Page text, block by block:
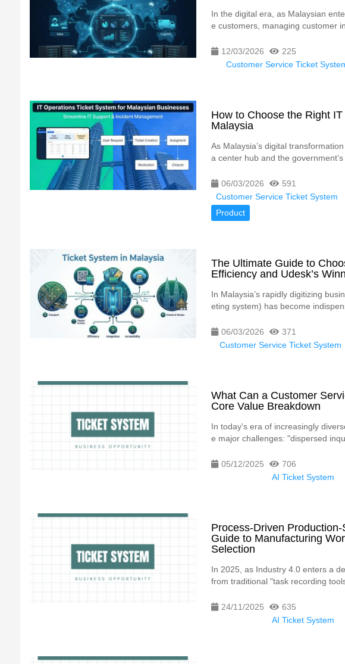
In the digital era, as Malaysian
e customers, managing customer
12/03/2026
225
Customer Service Ticket
How to Choose the Right
Malaysia
As Malaysia’s digital
a center hub and the government’s
06/03/2026
591
Customer Service Ticket System
Product
The Ultimate Guide to
Efficiency and Udesk’s
In Malaysia’s rapidly digitizing
eting system) has become
06/03/2026
371
Customer Service Ticket System
What Can a Customer
Core Value Breakdown
In today's era of increasingly
e major challenges: "dispersed
05/12/2025
706
AI Ticket System
Process-Driven
Guide to Manufacturing
Selection
In 2025, as Industry 4.0 enters a
from traditional "task recording
24/11/2025
635
AI Ticket System